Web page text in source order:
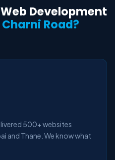
Development
Charni Road?
500+ websites
and Thane. We know what